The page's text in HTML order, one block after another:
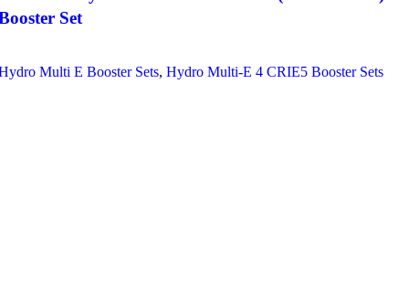
Set
Multi E Booster Sets, Hydro Multi-E 4 CRIE5 Booster Sets